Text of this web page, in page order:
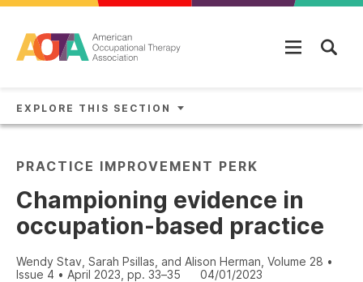
EXPLORE THIS SECTION
PRACTICE IMPROVEMENT PERK
Championing evidence in
occupation-based practice
Wendy Stav, Sarah Psillas, and Alison Herman, Volume 28 •
Issue 4 • April 2023, pp. 33–35
04/01/2023